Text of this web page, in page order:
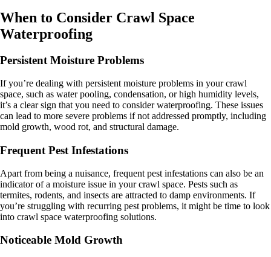
When to Consider Crawl Space
Waterproofing
Persistent Moisture Problems
If you’re dealing with persistent moisture problems in your crawl
space, such as water pooling, condensation, or high humidity levels,
it’s a clear sign that you need to consider waterproofing. These issues
can lead to more severe problems if not addressed promptly, including
mold growth, wood rot, and structural damage.
Frequent Pest Infestations
Apart from being a nuisance, frequent pest infestations can also be an
indicator of a moisture issue in your crawl space. Pests such as
termites, rodents, and insects are attracted to damp environments. If
you’re struggling with recurring pest problems, it might be time to look
into crawl space waterproofing solutions.
Noticeable Mold Growth